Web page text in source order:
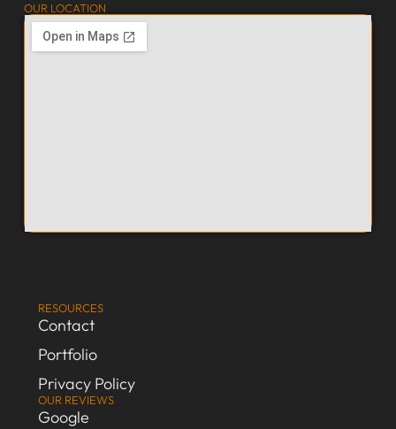
RESOURCES
Contact
Portfolio
Privacy Policy
OUR REVIEWS
Google
OUR LOCATION